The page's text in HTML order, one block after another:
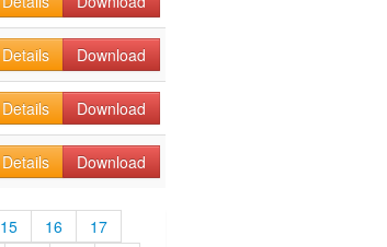
Details Download
Details
Download
Details Download
15 16
17